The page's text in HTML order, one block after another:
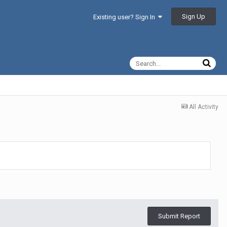
Existing user? Sign In Sign Up
All Activity
Submit Report